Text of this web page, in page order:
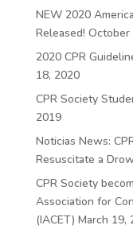
NEW 2020
Released! October
2020 CPR
18, 2020
CPR Society
2019
Noticias News:
Resuscitate a
CPR Society
Association for
(IACET) March 19,